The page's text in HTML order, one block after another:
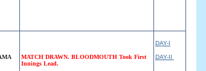
MATCH DRAWN. BLOODMOUTH Took First
Innings Lead.
DAY-I
DAY-II